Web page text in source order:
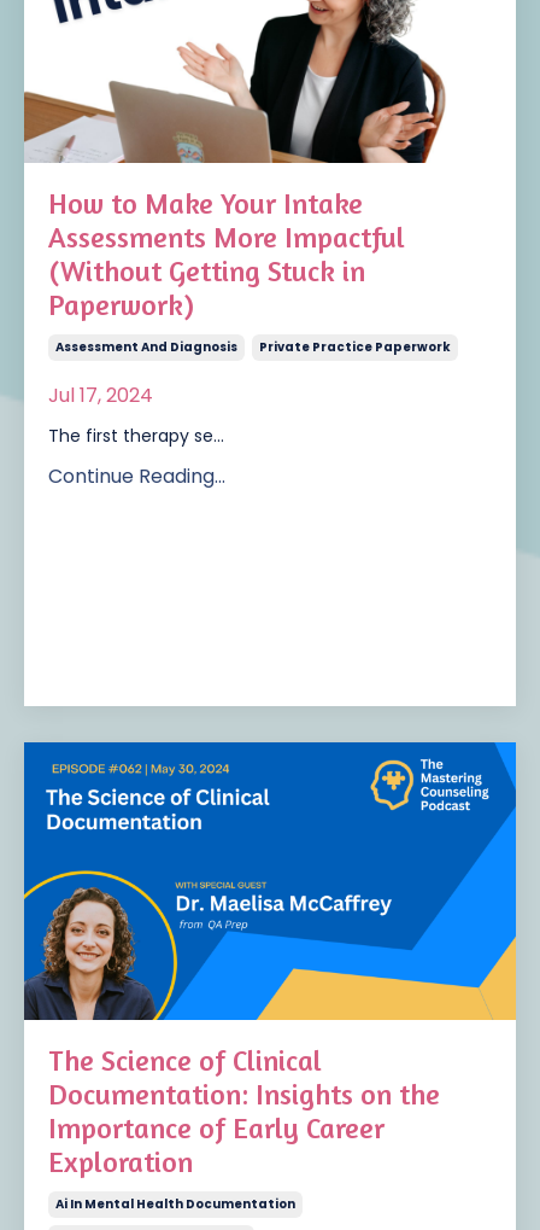
How to Make Your Intake
Assessments More Impactful
(Without Getting Stuck in
Paperwork)
Assessment And Diagnosis Private Practice Paperwork
Jul 17, 2024
The first therapy se...
Continue Reading...
The Science of Clinical
Documentation: Insights on the
Importance of Early Career
Exploration
Ai In Mental Health Documentation